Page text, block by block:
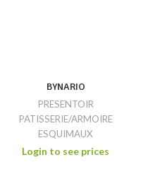
BYNARIO
PRESENTOIR
PATISSERIE/ARMOIRE
ESQUIMAUX
Login to see prices